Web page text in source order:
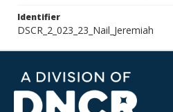
Identifier
DSCR_2_023_23_Nail_Jeremiah